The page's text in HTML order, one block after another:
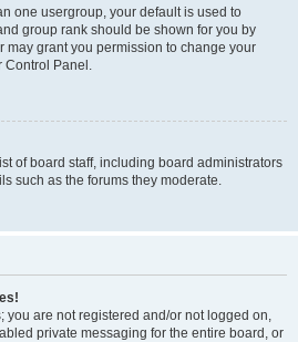
one usergroup, your default is used to
group rank should be shown for you by
may grant you permission to change your
Control Panel.
of board staff, including board administrators
such as the forums they moderate.
you are not registered and/or not logged on,
private messaging for the entire board, or